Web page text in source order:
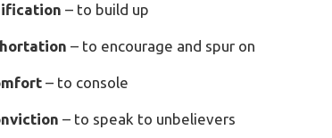
– to build up
– to encourage and spur on
– to console
– to speak to unbelievers